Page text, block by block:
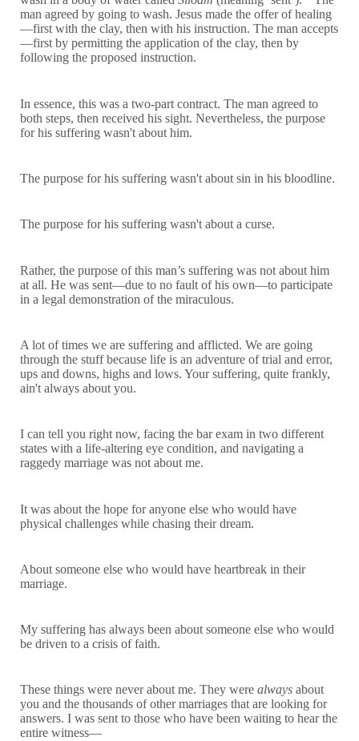
man agreed by going to wash. Jesus made the offer of healing
—first with the clay, then with his instruction. The man accepts
—first by permitting the application of the clay, then by
following the proposed instruction.
In essence, this was a two-part contract. The man agreed to
both steps, then received his sight. Nevertheless, the purpose
for his suffering wasn't about him.
The purpose for his suffering wasn't about sin in his bloodline.
The purpose for his suffering wasn't about a curse.
Rather, the purpose of this man’s suffering was not about him
at all. He was sent—due to no fault of his own—to participate
in a legal demonstration of the miraculous.
A lot of times we are suffering and afflicted. We are going
through the stuff because life is an adventure of trial and error,
ups and downs, highs and lows. Your suffering, quite frankly,
ain't always about you.
I can tell you right now, facing the bar exam in two different
states with a life-altering eye condition, and navigating a
raggedy marriage was not about me.
It was about the hope for anyone else who would have
physical challenges while chasing their dream.
About someone else who would have heartbreak in their
marriage.
My suffering has always been about someone else who would
be driven to a crisis of faith.
These things were never about me. They were always about
you and the thousands of other marriages that are looking for
answers. I was sent to those who have been waiting to hear the
entire witness—